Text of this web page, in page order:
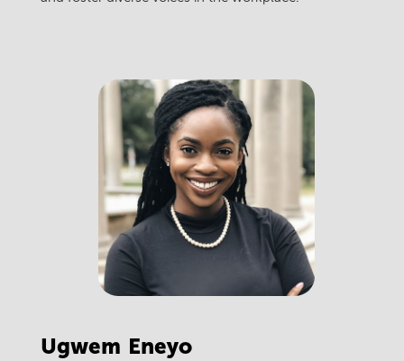
Ugwem Eneyo